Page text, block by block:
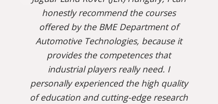
honestly recommend the courses
offered by the BME Department of
Automotive Technologies, because it
provides the competences that
industrial players really need. I
personally experienced the high quality
of education and cutting-edge research